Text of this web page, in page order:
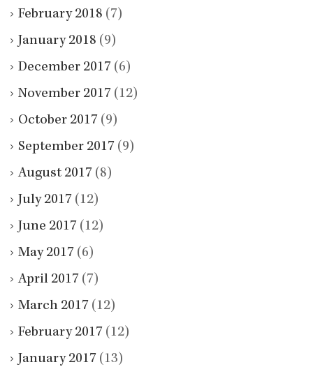
February 2018 (7)
January 2018 (9)
December 2017 (6)
November 2017 (12)
October 2017 (9)
September 2017 (9)
August 2017 (8)
July 2017 (12)
June 2017 (12)
May 2017 (6)
April 2017 (7)
March 2017 (12)
February 2017 (12)
January 2017 (13)